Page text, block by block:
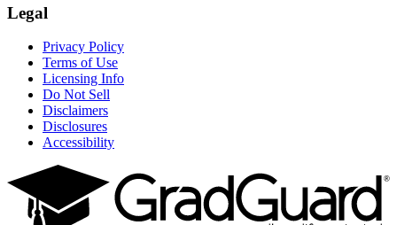
Legal
Privacy Policy
Terms of Use
Licensing Info
Do Not Sell
Disclaimers
Disclosures
Accessibility